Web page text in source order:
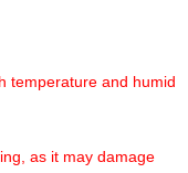
temperature and humid
as it may damage